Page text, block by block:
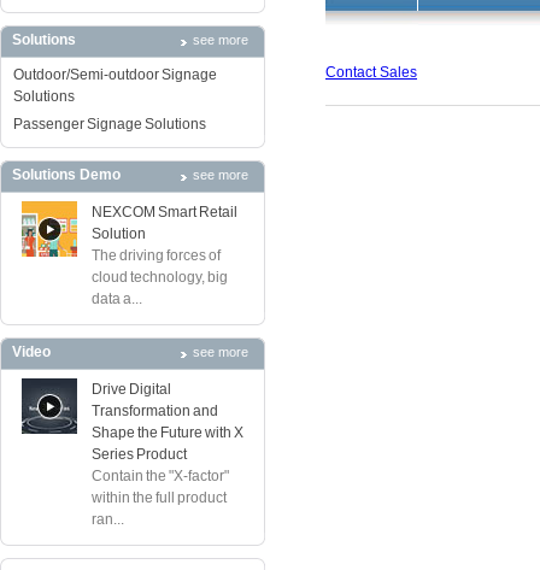
Solutions see more
Outdoor/Semi-outdoor Signage
Solutions
Passenger Signage Solutions
Solutions Demo see more
NEXCOM Smart Retail
Solution
The driving forces of
cloud technology, big
data a...
Video see more
Drive Digital
Transformation and
Shape the Future with X
Series Product
Contain the "X-factor"
within the full product
ran...
Contact Sales